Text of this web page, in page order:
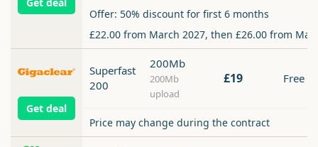
Offer: 50% discount for first 6 months
£22.00 from March 2027, then £26.00 from
Get deal
Superfast
200
200Mb
200Mb
upload
£19 Free
Price may change during the contract